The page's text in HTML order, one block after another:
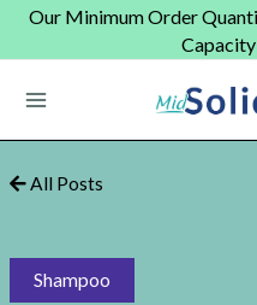
SkipOur Minimum Order
Main
Menu
All Posts
Shampoo